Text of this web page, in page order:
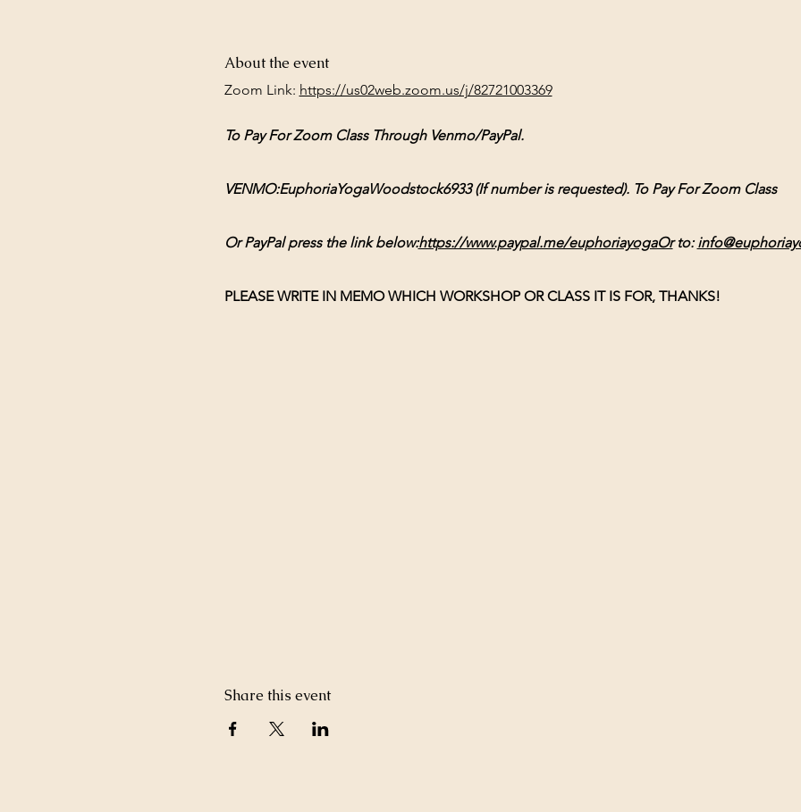
About the event
Zoom Link: https://us02web.zoom.us/j/82721003369
To Pay For Zoom Class Through Venmo/PayPal.
VENMO:EuphoriaYogaWoodstock6933 (If number is requested). To Pay For Zoom Class
Or PayPal press the link below:https://www.paypal.me/euphoriayogaOr to:
PLEASE WRITE IN MEMO WHICH WORKSHOP OR CLASS IT IS FOR, THANKS!
Share this event